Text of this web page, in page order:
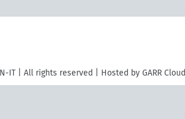
IT | All rights reserved | Hosted by GARR Cloud